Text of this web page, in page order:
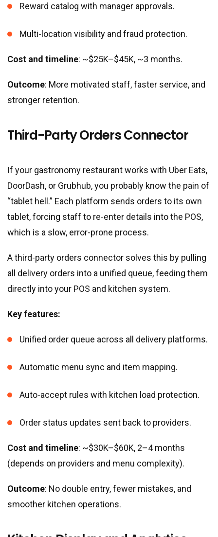
Reward catalog with manager approvals.
Multi-location visibility and fraud protection.
Cost and timeline: ~$25K–$45K, ~3 months.
Outcome: More motivated staff, faster service, and
stronger retention.
Third-Party Orders Connector
If your gastronomy restaurant works with Uber Eats,
DoorDash, or Grubhub, you probably know the pain of
“tablet hell.” Each platform sends orders to its own
tablet, forcing staff to re-enter details into the POS,
which is a slow, error-prone process.
A third-party orders connector solves this by pulling
all delivery orders into a unified queue, feeding them
directly into your POS and kitchen system.
Key features:
Unified order queue across all delivery platforms.
Automatic menu sync and item mapping.
Auto-accept rules with kitchen load protection.
Order status updates sent back to providers.
Cost and timeline: ~$30K–$60K, 2–4 months
(depends on providers and menu complexity).
Outcome: No double entry, fewer mistakes, and
smoother kitchen operations.